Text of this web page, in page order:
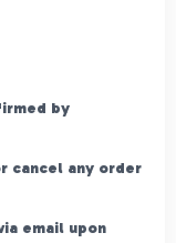
by
cancel any order
email upon